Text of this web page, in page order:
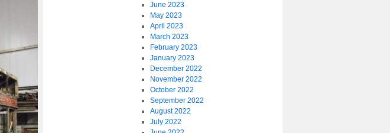
June 2023
May 2023
April 2023
March 2023
February 2023
January 2023
December 2022
November 2022
October 2022
September 2022
August 2022
July 2022